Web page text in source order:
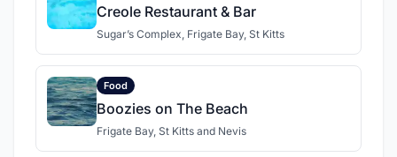
Creole Restaurant & Bar
Sugar’s Complex, Frigate Bay, St Kitts
Food
Boozies on The Beach
Frigate Bay, St Kitts and Nevis